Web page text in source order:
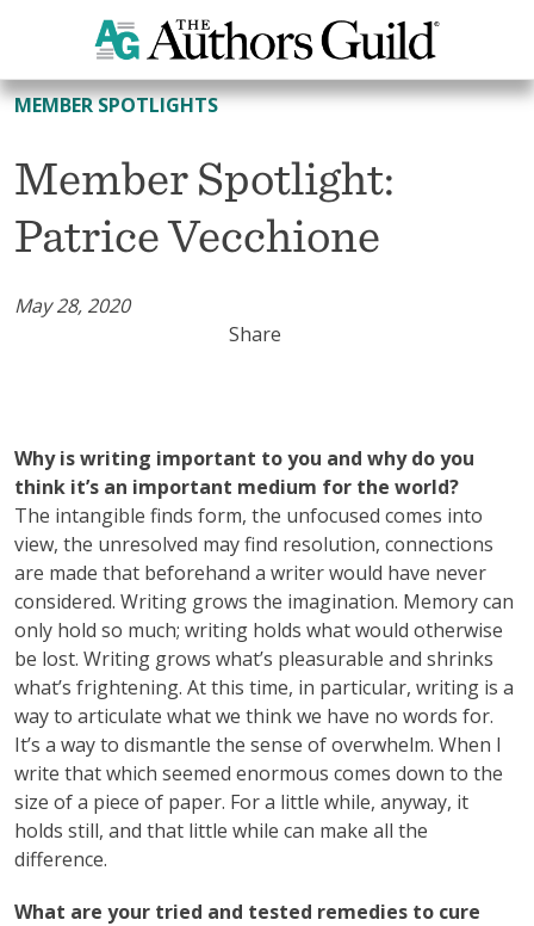
All Member Spotlights
MEMBER SPOTLIGHTS
Member Spotlight:
Patrice Vecchione
May 28, 2020
Share
Why is writing important to you and why do you
think it’s an important medium for the world?
The intangible finds form, the unfocused comes into
view, the unresolved may find resolution, connections
are made that beforehand a writer would have never
considered. Writing grows the imagination. Memory can
only hold so much; writing holds what would otherwise
be lost. Writing grows what’s pleasurable and shrinks
what’s frightening. At this time, in particular, writing is a
way to articulate what we think we have no words for.
It’s a way to dismantle the sense of overwhelm. When I
write that which seemed enormous comes down to the
size of a piece of paper. For a little while, anyway, it
holds still, and that little while can make all the
difference.
What are your tried and tested remedies to cure